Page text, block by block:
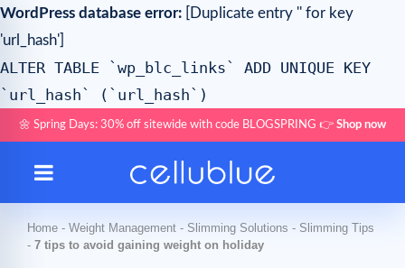
WordPress database error: [Duplicate entry '' for key
'url_hash']
ALTER TABLE `wp_blc_links` ADD UNIQUE KEY
`url_hash` (`url_hash`)
🌼 Spring Days: 30% off sitewide with code BLOGSPRING 👉 Shop now
Home - Weight Management - Slimming Solutions - Slimming Tips
- 7 tips to avoid gaining weight on holiday